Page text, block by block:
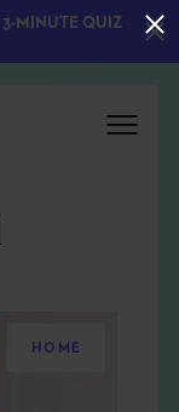
HOME
MINUTE QUIZ